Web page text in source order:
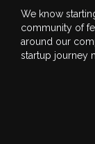
We know
community of
around our
startup journey